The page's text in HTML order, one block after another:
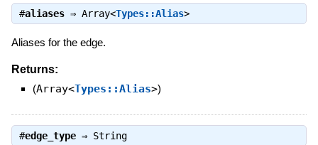
#aliases⇒ Array<Types::Alias>
Aliases for the edge.
Returns:
(Array<Types::Alias>)
#edge_type⇒ String